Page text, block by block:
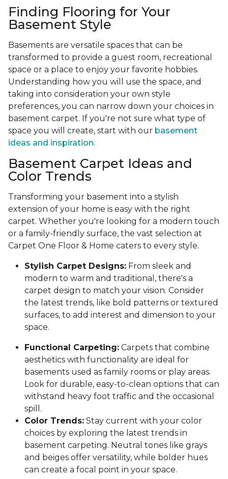
Finding Flooring for Your
Basement Style
Basements are versatile spaces that can be
transformed to provide a guest room, recreational
space or a place to enjoy your favorite hobbies.
Understanding how you will use the space, and
taking into consideration your own style
preferences, you can narrow down your choices in
basement carpet. If you're not sure what type of
space you will create, start with our basement
ideas and inspiration.
Basement Carpet Ideas and
Color Trends
Transforming your basement into a stylish
extension of your home is easy with the right
carpet. Whether you're looking for a modern touch
or a family-friendly surface, the vast selection at
Carpet One Floor & Home caters to every style.
Stylish Carpet Designs: From sleek and
modern to warm and traditional, there's a
carpet design to match your vision. Consider
the latest trends, like bold patterns or textured
surfaces, to add interest and dimension to your
space.
Functional Carpeting: Carpets that combine
aesthetics with functionality are ideal for
basements used as family rooms or play areas.
Look for durable, easy-to-clean options that can
withstand heavy foot traffic and the occasional
spill.
Color Trends: Stay current with your color
choices by exploring the latest trends in
basement carpeting. Neutral tones like grays
and beiges offer versatility, while bolder hues
can create a focal point in your space.